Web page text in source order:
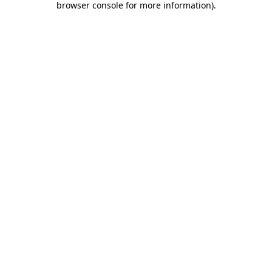
browser console for more information).